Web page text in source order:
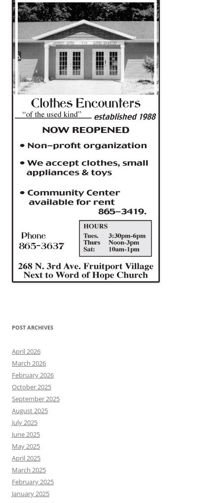
POST ARCHIVES
April 2026
March 2026
February 2026
October 2025
September 2025
August 2025
July 2025
June 2025
May 2025
April 2025
March 2025
February 2025
January 2025